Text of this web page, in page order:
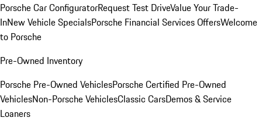
Porsche Car ConfiguratorRequest Test DriveValue Your Trade-
InNew Vehicle SpecialsPorsche Financial Services OffersWelcome
to Porsche
Pre-Owned Inventory
Porsche Pre-Owned VehiclesPorsche Certified Pre-Owned
VehiclesNon-Porsche VehiclesClassic CarsDemos & Service
Loaners